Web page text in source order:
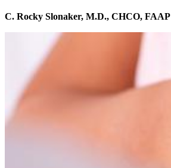
C. Rocky Slonaker, M.D., CHCO, FAAP